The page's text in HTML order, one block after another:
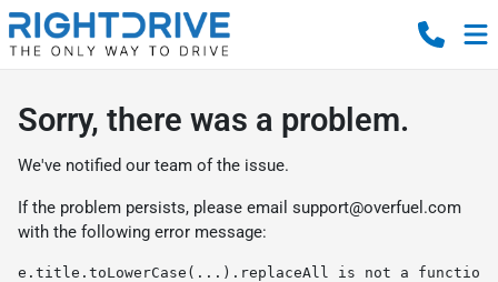
Sorry, there was a problem.
We've notified our team of the issue.
If the problem persists, please email support@overfuel.com
with the following error message:
e.title.toLowerCase(...).replaceAll is not a function